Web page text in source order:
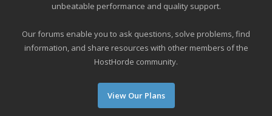
unbeatable performance and quality support.
Our forums enable you to ask questions, solve problems, find
information, and share resources with other members of the
HostHorde community.
View Our Plans